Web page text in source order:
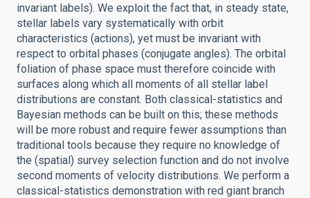
invariant labels). We exploit the fact that, in steady state,
stellar labels vary systematically with orbit
characteristics (actions), yet must be invariant with
respect to orbital phases (conjugate angles). The orbital
foliation of phase space must therefore coincide with
surfaces along which all moments of all stellar label
distributions are constant. Both classical-statistics and
Bayesian methods can be built on this; these methods
will be more robust and require fewer assumptions than
traditional tools because they require no knowledge of
the (spatial) survey selection function and do not involve
second moments of velocity distributions. We perform a
classical-statistics demonstration with red giant branch